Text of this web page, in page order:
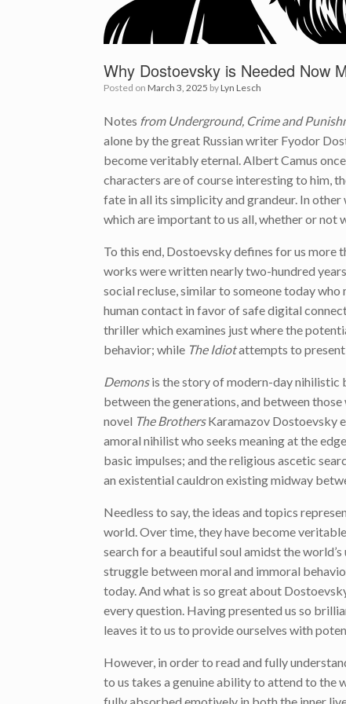
Why Dostoevsky is Needed Now
Posted on March 3, 2025 by Lyn Lesch
Notes from Underground, Crime and
alone by the great Russian writer Fyodor
become veritably eternal. Albert Camus
characters are of course interesting to him,
fate in all its simplicity and grandeur. In
which are important to us all, whether or not
To this end, Dostoevsky defines for us more
works were written nearly two-hundred
social recluse, similar to someone today
human contact in favor of safe digital
thriller which examines just where the
behavior; while The Idiotattempts to
Demonsis the story of modern-day nihilistic
between the generations, and between
novel The BrothersKaramazov Dostoevsky
amoral nihilist who seeks meaning at the
basic impulses; and the religious ascetic
an existential cauldron existing midway
Needless to say, the ideas and topics
world. Over time, they have become
search for a beautiful soul amidst the
struggle between moral and immoral
today. And what is so great about
every question. Having presented us so
leaves it to us to provide ourselves with
However, in order to read and fully
to us takes a genuine ability to attend to the